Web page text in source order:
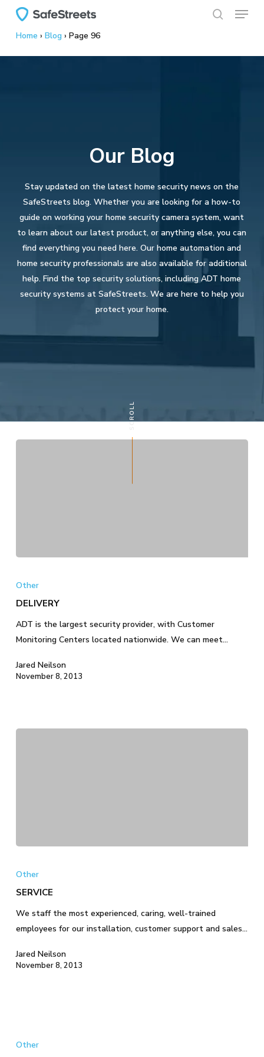
main
Menu
Home › Blog › Page 96
Our Blog
Stay updated on the latest home security news on the
SafeStreets blog. Whether you are looking for a how-to
guide on working your home security camera system, want
to learn about our latest product, or anything else, you can
find everything you need here. Our home automation and
home security professionals are also available for additional
help. Find the top security solutions, including ADT home
security systems at SafeStreets. We are here to help you
protect your home.
Other
DELIVERY
ADT is the largest security provider, with Customer
Monitoring Centers located nationwide. We can meet…
Jared Neilson
November 8, 2013
Other
SERVICE
We staff the most experienced, caring, well-trained
employees for our installation, customer support and sales…
Jared Neilson
November 8, 2013
Other